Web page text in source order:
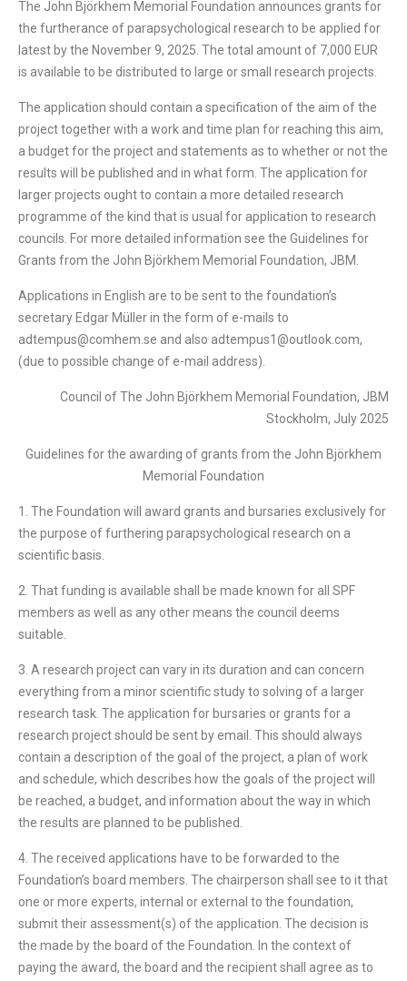
The John Björkhem Memorial Foundation announces grants for
the furtherance of parapsychological research to be applied for
latest by the November 9, 2025. The total amount of 7,000 EUR
is available to be distributed to large or small research projects.
The application should contain a specification of the aim of the
project together with a work and time plan for reaching this aim,
a budget for the project and statements as to whether or not the
results will be published and in what form. The application for
larger projects ought to contain a more detailed research
programme of the kind that is usual for application to research
councils. For more detailed information see the Guidelines for
Grants from the John Björkhem Memorial Foundation, JBM.
Applications in English are to be sent to the foundation’s
secretary Edgar Müller in the form of e-mails to
adtempus@comhem.se and also adtempus1@outlook.com,
(due to possible change of e-mail address).
Council of The John Björkhem Memorial Foundation, JBM
Stockholm, July 2025
Guidelines for the awarding of grants from the John Björkhem
Memorial Foundation
1. The Foundation will award grants and bursaries exclusively for
the purpose of furthering parapsychological research on a
scientific basis.
2. That funding is available shall be made known for all SPF
members as well as any other means the council deems
suitable.
3. A research project can vary in its duration and can concern
everything from a minor scientific study to solving of a larger
research task. The application for bursaries or grants for a
research project should be sent by email. This should always
contain a description of the goal of the project, a plan of work
and schedule, which describes how the goals of the project will
be reached, a budget, and information about the way in which
the results are planned to be published.
4. The received applications have to be forwarded to the
Foundation’s board members. The chairperson shall see to it that
one or more experts, internal or external to the foundation,
submit their assessment(s) of the application. The decision is
the made by the board of the Foundation. In the context of
paying the award, the board and the recipient shall agree as to